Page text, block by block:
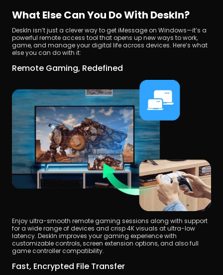
What Else Can You Do With DeskIn?
DeskIn isn’t just a clever way to get iMessage on Windows—it’s a
powerful remote access tool that opens up new ways to work,
game, and manage your digital life across devices. Here’s what
else you can do with it:
Remote Gaming, Redefined
Enjoy ultra-smooth remote gaming sessions along with support
for a wide range of devices and crisp 4K visuals at ultra-low
latency. DeskIn improves your gaming experience with
customizable controls, screen extension options, and also full
game controller compatibility.
Fast, Encrypted File Transfer